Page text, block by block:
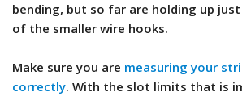
bending, but so far are holding up
of the smaller wire hooks.
Make sure you are measuring your
correctly. With the slot limits that is